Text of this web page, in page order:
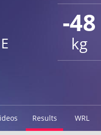
-48
kg
Results WRL